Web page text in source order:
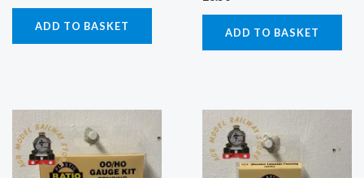
ADD TO BASKET ADD TO BASKET